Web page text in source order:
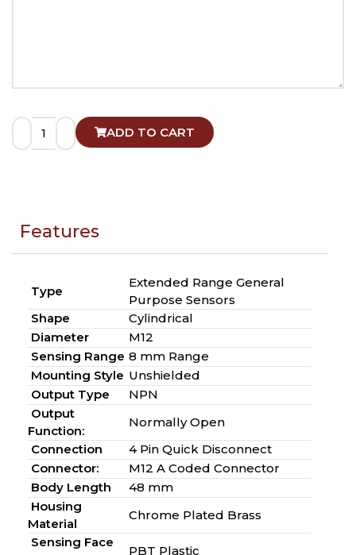
ADD TO CART
Features
Type
Extended Range General
Purpose Sensors
Shape
Cylindrical
Diameter
M12
Sensing Range 8 mm Range
Mounting Style Unshielded
Output Type
NPN
Output
Function:
Normally Open
Connection
4 Pin Quick Disconnect
Connector:
M12 A Coded Connector
Body Length
48 mm
Housing
Material
Chrome Plated Brass
Sensing Face
PBT Plastic